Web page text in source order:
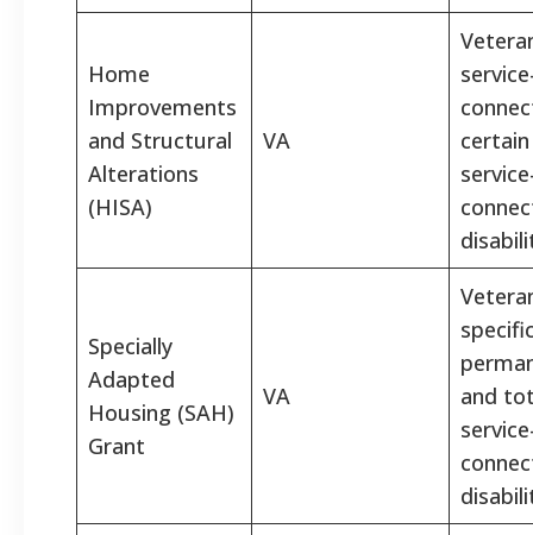
Home
Improvements
and Structural
Alterations
(HISA)
VA
Specially
Adapted
Housing (SAH)
Grant
VA
and